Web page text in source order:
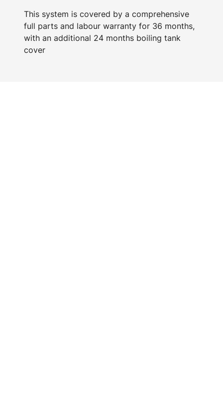
This system is covered by a comprehensive
full parts and labour warranty for 36 months,
with an additional 24 months boiling tank
cover